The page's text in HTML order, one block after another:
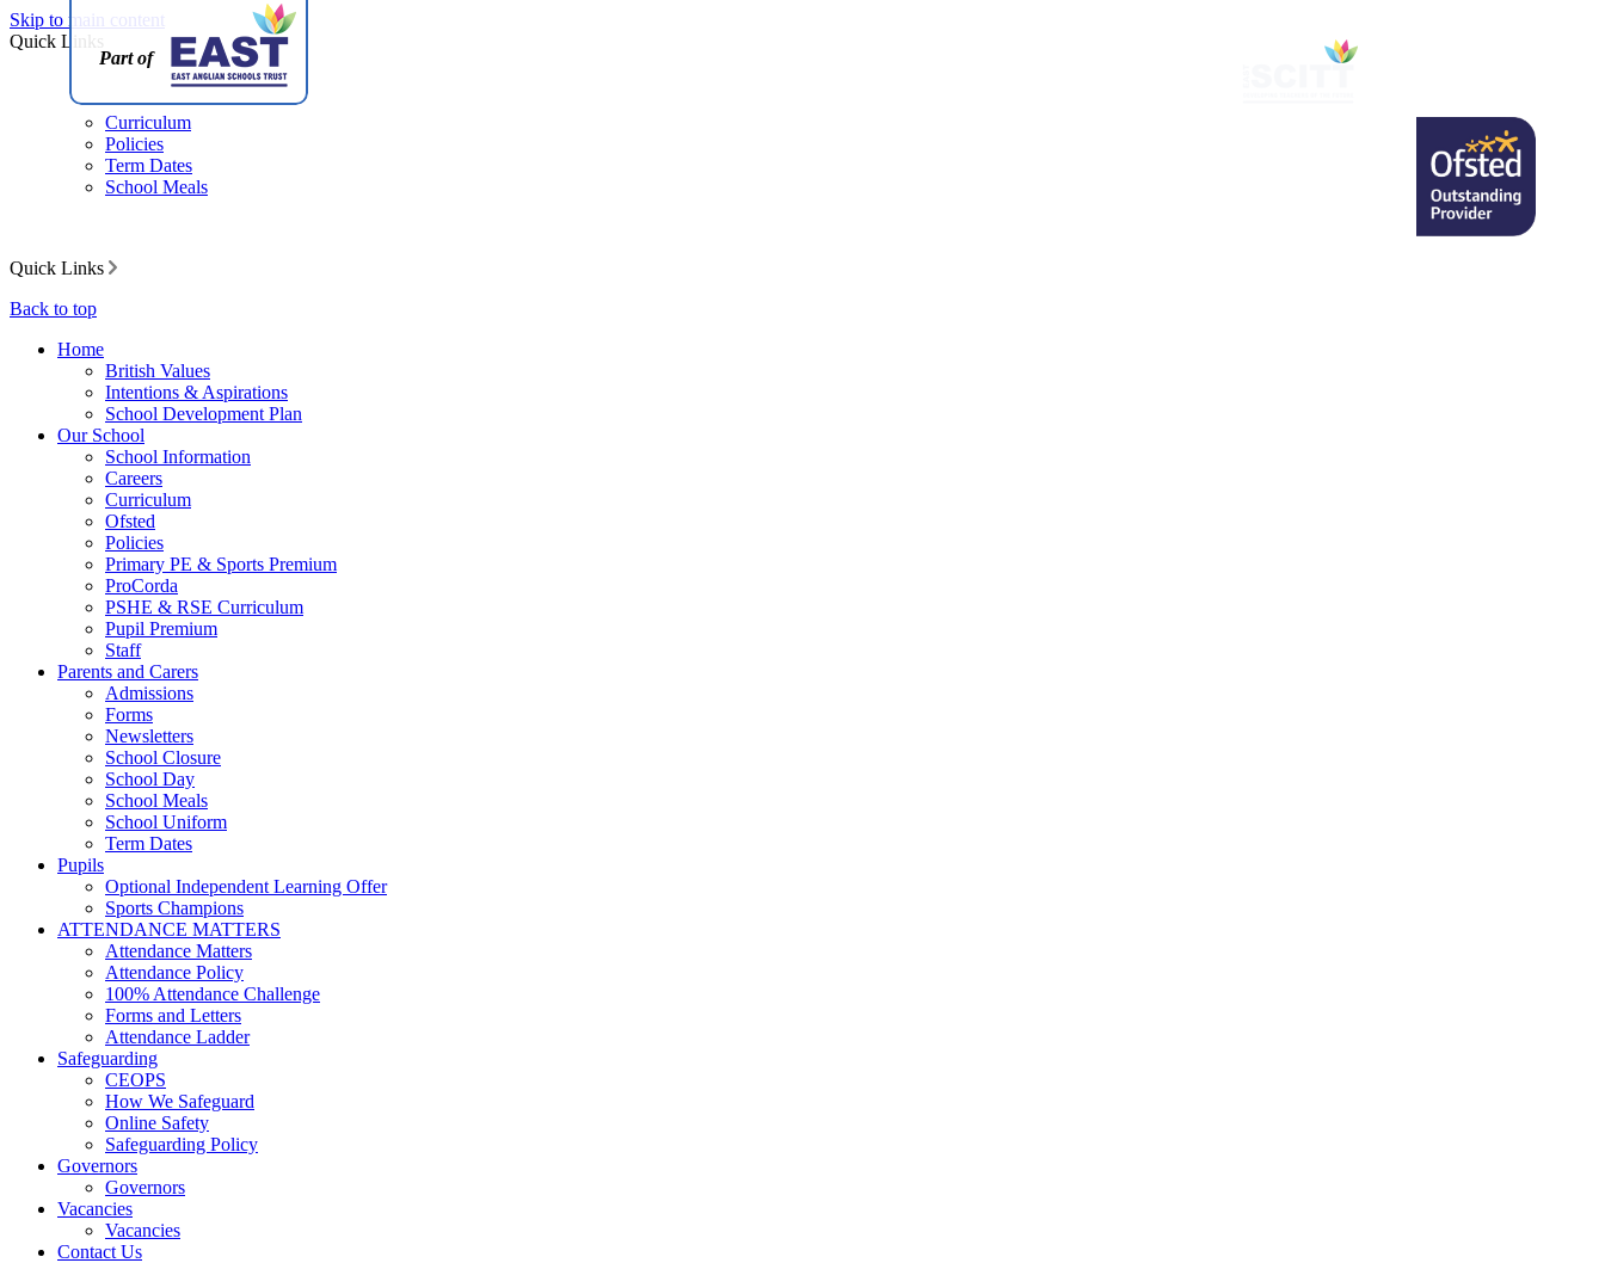
Skip to main content
Part of
Quick Links
Curriculum
Policies
Term Dates
School Meals
Quick Links
Back to top
Home
British Values
Intentions & Aspirations
School Development Plan
Our School
School Information
Careers
Curriculum
Ofsted
Policies
Primary PE & Sports Premium
ProCorda
PSHE & RSE Curriculum
Pupil Premium
Staff
Parents and Carers
Admissions
Forms
Newsletters
School Closure
School Day
School Meals
School Uniform
Term Dates
Pupils
Optional Independent Learning Offer
Sports Champions
ATTENDANCE MATTERS
Attendance Matters
Attendance Policy
100% Attendance Challenge
Forms and Letters
Attendance Ladder
Safeguarding
CEOPS
How We Safeguard
Online Safety
Safeguarding Policy
Governors
Governors
Vacancies
Vacancies
Contact Us